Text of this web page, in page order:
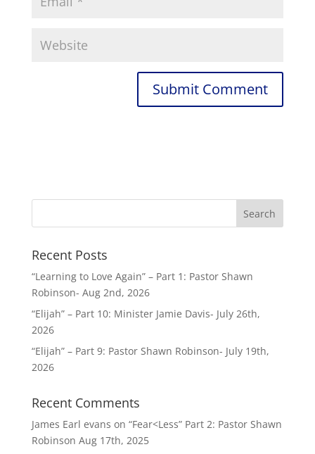
Recent Posts
“Learning to Love Again” – Part 1: Pastor Shawn
Robinson- Aug 2nd, 2026
“Elijah” – Part 10: Minister Jamie Davis- July 26th,
2026
“Elijah” – Part 9: Pastor Shawn Robinson- July 19th,
2026
Recent Comments
James Earl evans on “Fear<Less” Part 2: Pastor Shawn
Robinson Aug 17th, 2025